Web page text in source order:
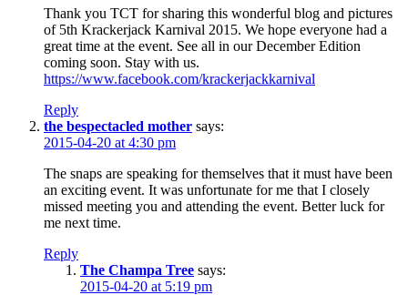
Thank you TCT for sharing this wonderful blog and pictures
of 5th Krackerjack Karnival 2015. We hope everyone had a
great time at the event. See all in our December Edition
coming soon. Stay with us.
https://www.facebook.com/krackerjackkarnival
Reply
the bespectacled mother says:
2015-04-20 at 4:30 pm
The snaps are speaking for themselves that it must have been
an exciting event. It was unfortunate for me that I closely
missed meeting you and attending the event. Better luck for
me next time.
Reply
The Champa Tree says:
2015-04-20 at 5:19 pm